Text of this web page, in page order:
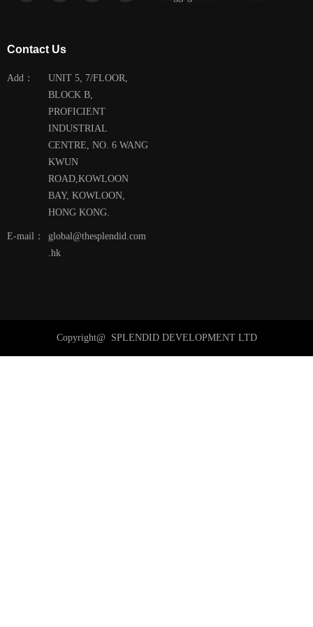
Contact Us
Add：
UNIT 5, 7/FLOOR,
BLOCK B,
PROFICIENT
INDUSTRIAL
CENTRE, NO. 6 WANG
KWUN
ROAD,KOWLOON
BAY, KOWLOON,
HONG KONG.
E-mail：
global@thesplendid.com
.hk
Copyright@ SPLENDID DEVELOPMENT LTD